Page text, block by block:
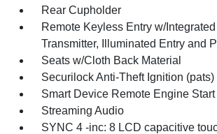
Rear Cupholder
Remote Keyless Entry w/
Transmitter, Illuminated Entry and
Seats w/Cloth Back Material
Securilock Anti-Theft Ignition
Smart Device Remote Engine Start
Streaming Audio
SYNC 4 -inc: 8 LCD capacitive